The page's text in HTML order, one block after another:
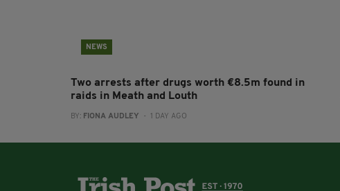
NEWS
Two arrests after drugs worth €8.5m found in
raids in Meath and Louth
BY: FIONA AUDLEY - 1 DAY AGO